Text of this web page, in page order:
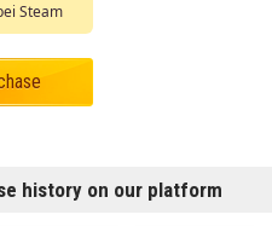
Steam
history on our platform